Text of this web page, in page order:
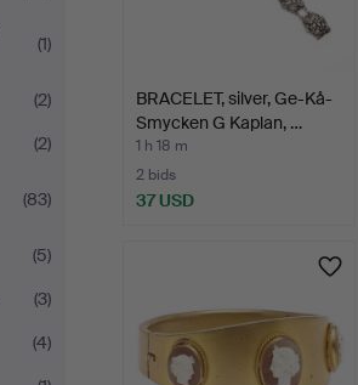
(1)
(2)
(2)
(83)
(5)
(3)
(4)
BRACELET, silver, Ge-Kå-
Smycken G Kaplan, …
1 h 18 m
2 bids
37 USD